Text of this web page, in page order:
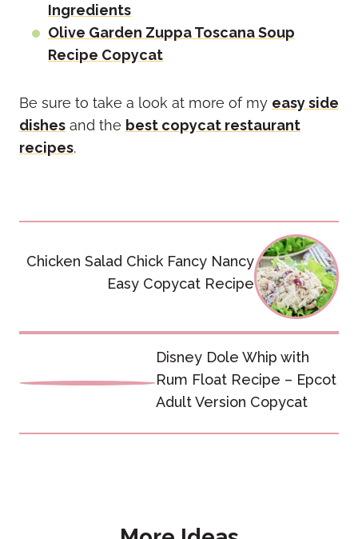
Ingredients
Olive Garden Zuppa Toscana Soup
Recipe Copycat
Be sure to take a look at more of my easy side
dishes and the best copycat restaurant
recipes.
navigation
Chicken Salad Chick Fancy Nancy
Easy Copycat Recipe
Disney Dole Whip with
Rum Float Recipe – Epcot
Adult Version Copycat